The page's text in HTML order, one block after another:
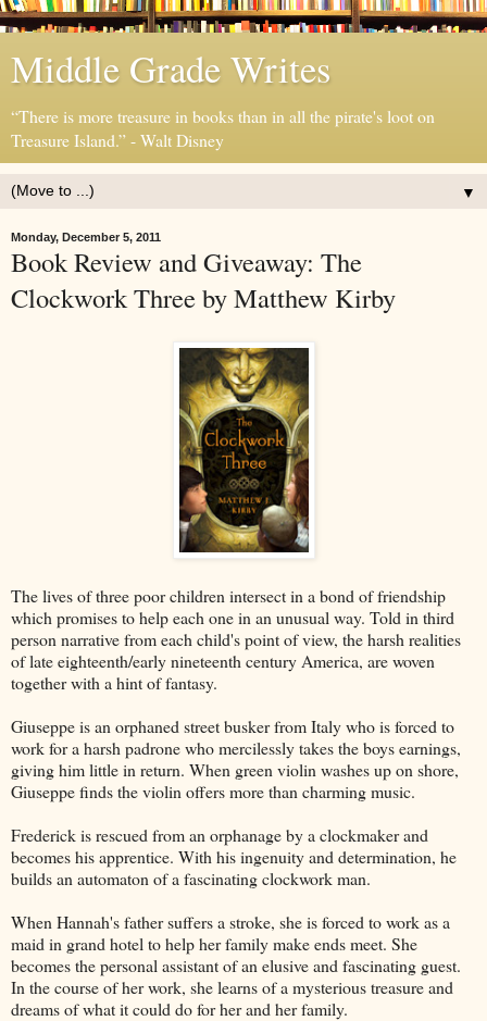
Middle Grade Writes
“There is more treasure in books than in all the pirate's loot on
Treasure Island.” - Walt Disney
▼
Monday, December 5, 2011
Book Review and Giveaway: The
Clockwork Three by Matthew Kirby
The lives of three poor children intersect in a bond of friendship
which promises to help each one in an unusual way. Told in third
person narrative from each child's point of view, the harsh realities
of late eighteenth/early nineteenth century America, are woven
together with a hint of fantasy.
Giuseppe is an orphaned street busker from Italy who is forced to
work for a harsh padrone who mercilessly takes the boys earnings,
giving him little in return. When green violin washes up on shore,
Giuseppe finds the violin offers more than charming music.
Frederick is rescued from an orphanage by a clockmaker and
becomes his apprentice. With his ingenuity and determination, he
builds an automaton of a fascinating clockwork man.
When Hannah's father suffers a stroke, she is forced to work as a
maid in grand hotel to help her family make ends meet. She
becomes the personal assistant of an elusive and fascinating guest.
In the course of her work, she learns of a mysterious treasure and
dreams of what it could do for her and her family.